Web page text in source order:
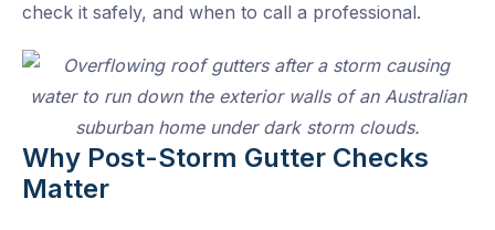
check it safely, and when to call a professional.
Why Post-Storm Gutter Checks
Matter